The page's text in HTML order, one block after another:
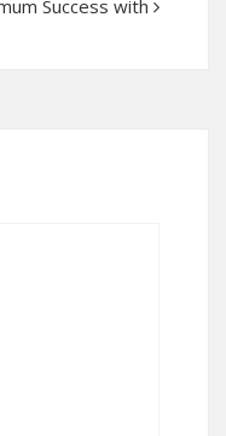
Success with